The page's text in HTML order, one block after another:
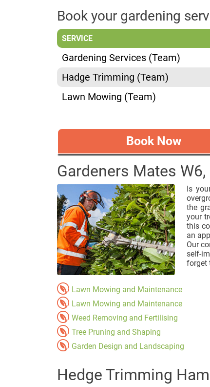
Book your gardening
SERVICE
Gardening Services (Team)
Hadge Trimming (Team)
Lawn Mowing (Team)
Book Now
Gardeners Mates
Is
the
your
this
an
Our
self-
forget
Lawn Mowing and Maintenance
Lawn Mowing and Maintenance
Weed Removing and Fertilising
Tree Pruning and Shaping
Garden Design and Landscaping
Hedge Trimming